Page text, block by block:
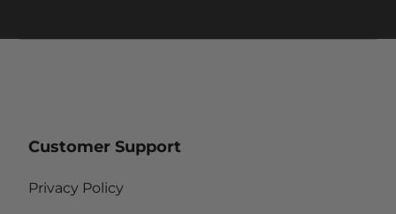
Customer Support
Privacy Policy